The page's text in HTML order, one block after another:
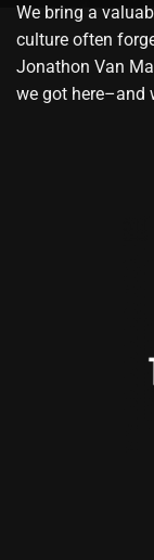
We bring a
culture often
Jonathon Van
we got here–and